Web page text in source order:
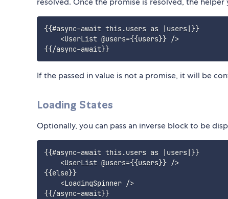
{{#async-await this.users as |users|}}
    <UserList @users={{users}} />
{{/async-await}}
If the passed in value is not a promise, it will be
Loading States
Optionally, you can pass an inverse block to be
{{#async-await this.users as |users|}}
    <UserList @users={{users}} />
{{else}}
    <LoadingSpinner />
{{/async-await}}